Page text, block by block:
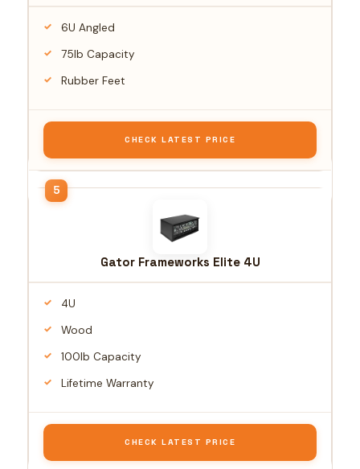
6U Angled
75lb Capacity
Rubber Feet
CHECK LATEST PRICE
Gator Frameworks Elite 4U
4U
Wood
100lb Capacity
Lifetime Warranty
CHECK LATEST PRICE